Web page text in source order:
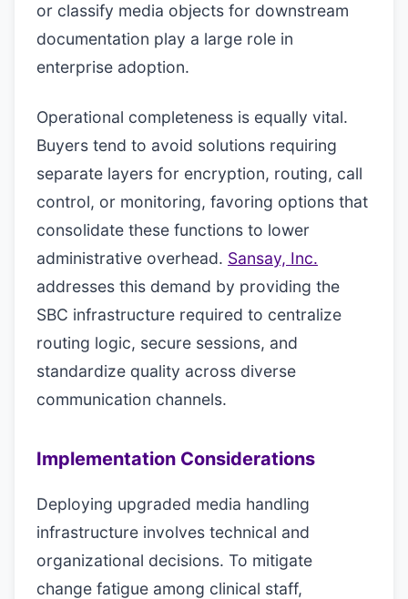
or classify media objects for downstream
documentation play a large role in
enterprise adoption.
Operational completeness is equally vital.
Buyers tend to avoid solutions requiring
separate layers for encryption, routing, call
control, or monitoring, favoring options that
consolidate these functions to lower
administrative overhead. Sansay, Inc.
addresses this demand by providing the
SBC infrastructure required to centralize
routing logic, secure sessions, and
standardize quality across diverse
communication channels.
Implementation Considerations
Deploying upgraded media handling
infrastructure involves technical and
organizational decisions. To mitigate
change fatigue among clinical staff,